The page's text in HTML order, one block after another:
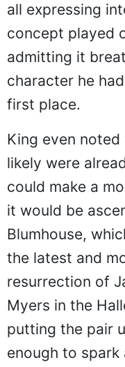
all expressing
concept played
admitting it
character he
first place.
King even
likely were
could make a
it would be
Blumhouse,
the latest and
resurrection of
Myers in the
putting the pair
enough to